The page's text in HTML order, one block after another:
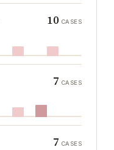
10 CASES
7 CASES
7 CASES